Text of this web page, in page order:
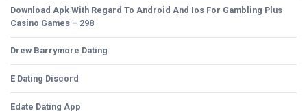
Download Apk With Regard To Android And Ios For Gambling Plus
Casino Games – 298
Drew Barrymore Dating
E Dating Discord
Edate Dating App